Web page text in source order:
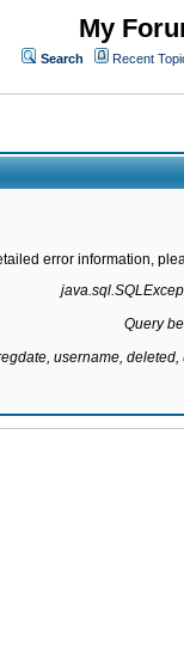
My
Search Recent
error information,
Query
username,